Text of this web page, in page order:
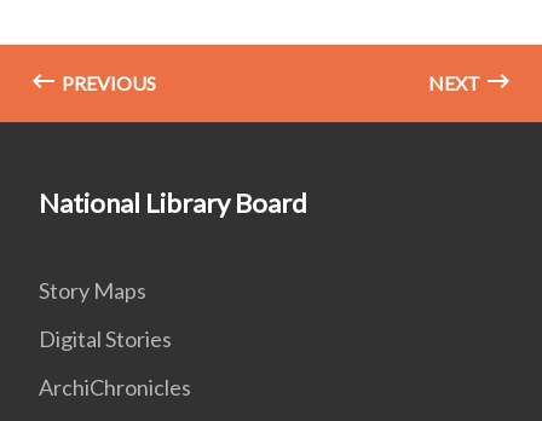
PREVIOUS NEXT
National Library Board
Story Maps
Digital Stories
ArchiChronicles